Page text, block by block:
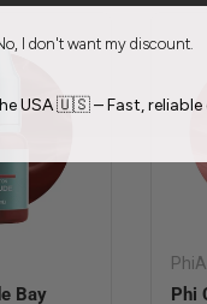
Bay
Phi
I don't want my discount.
USA 🇺🇸 – Fast, reliable